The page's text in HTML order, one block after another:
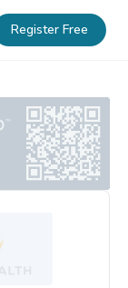
Register Free